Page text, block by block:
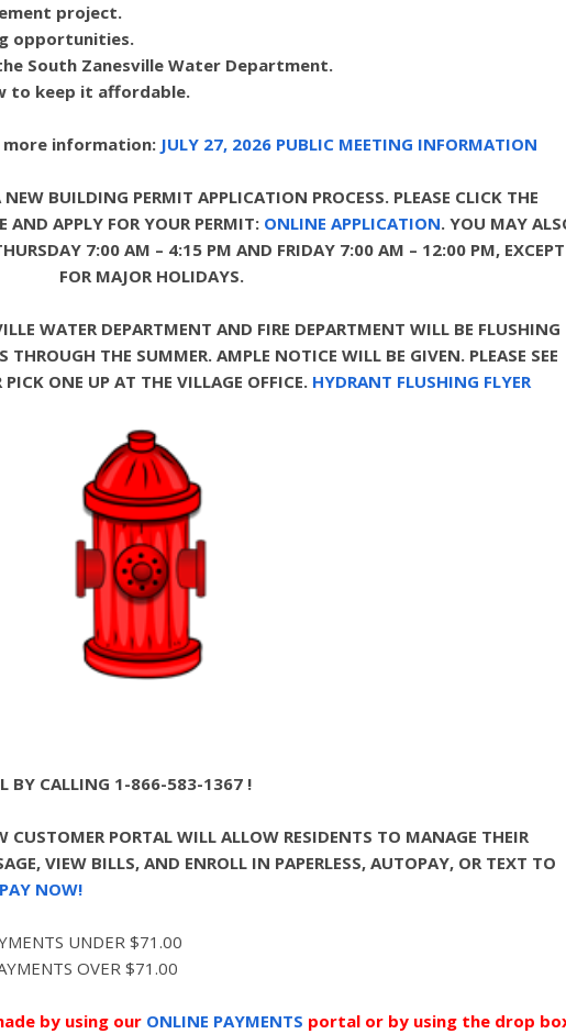
project.
opportunities.
South Zanesville Water Department.
to keep it affordable.
more information: JULY 27, 2026 PUBLIC MEETING INFORMATION
BUILDING PERMIT APPLICATION PROCESS. PLEASE CLICK THE
APPLY FOR YOUR PERMIT: ONLINE APPLICATION. YOU MAY
7:00 AM – 4:15 PM AND FRIDAY 7:00 AM – 12:00 PM, EXCEPT
FOR MAJOR HOLIDAYS.
WATER DEPARTMENT AND FIRE DEPARTMENT WILL BE FLUSHING
THE SUMMER. AMPLE NOTICE WILL BE GIVEN. PLEASE SEE
ONE UP AT THE VILLAGE OFFICE. HYDRANT FLUSHING FLYER
BY CALLING 1-866-583-1367 !
PORTAL WILL ALLOW RESIDENTS TO MANAGE THEIR
VIEW BILLS, AND ENROLL IN PAPERLESS, AUTOPAY, OR TEXT TO
NOW!
UNDER $71.00
OVER $71.00
by using our ONLINE PAYMENTS portal or by using the drop